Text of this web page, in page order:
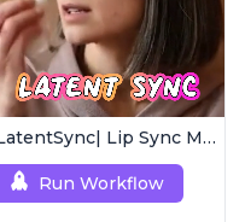
LatentSync| Lip Sync Model
Run Workflow